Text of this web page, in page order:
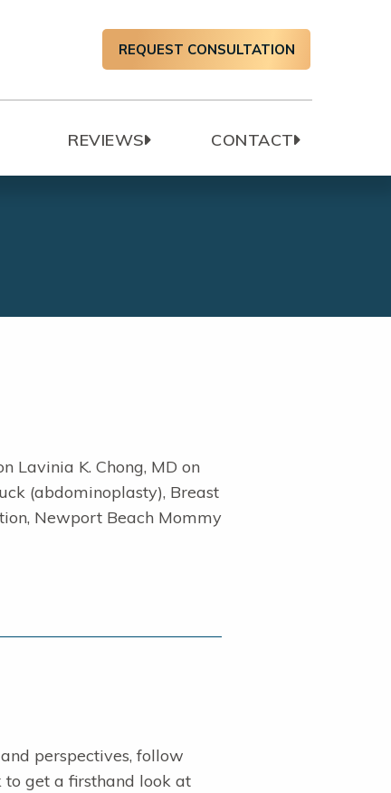
REQUEST CONSULTATION
REVIEWS CONTACT
Lavinia K. Chong, MD on
(abdominoplasty), Breast
Newport Beach Mommy
perspectives, follow
to get a firsthand look at